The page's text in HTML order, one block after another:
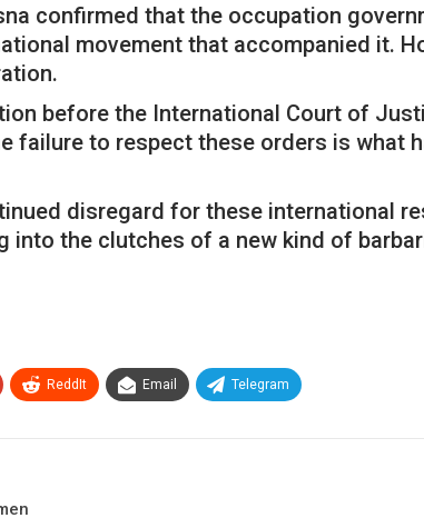
confirmed that the occupation
movement that accompanied it.
before the International Court of
failure to respect these orders is what
disregard for these international
the clutches of a new kind of
ReddIt Email Telegram